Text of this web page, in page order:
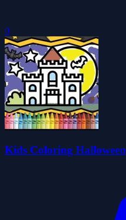
0
Kids Coloring Halloween